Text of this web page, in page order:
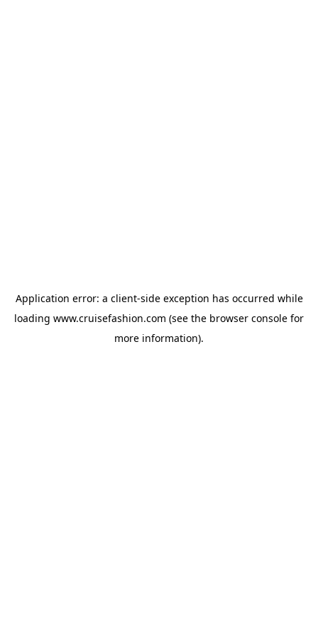
Application error: a client-side exception has occurred while
loading www.cruisefashion.com (see the browser console for
more information).